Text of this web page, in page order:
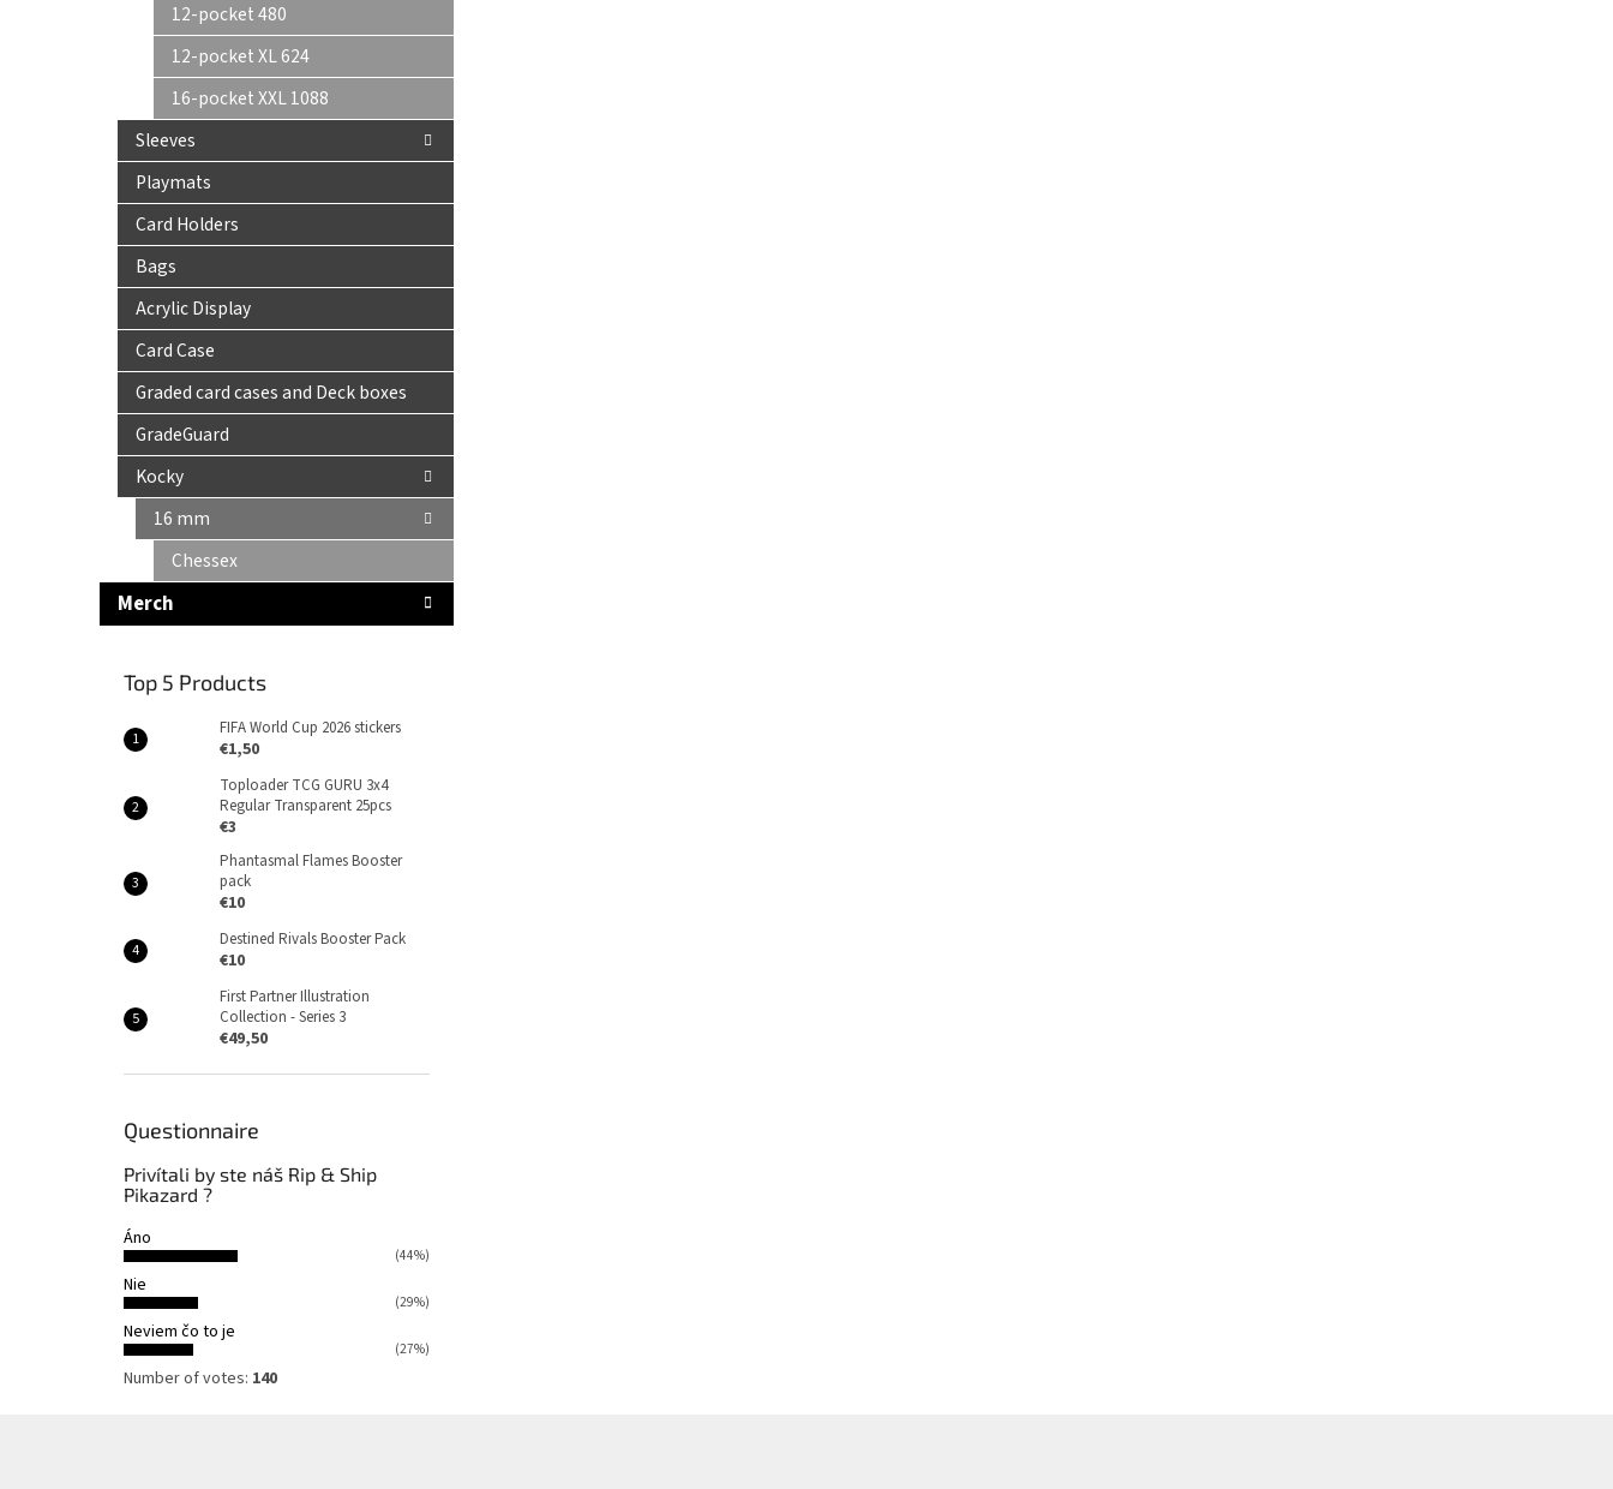
12-pocket 480
12-pocket XL 624
16-pocket XXL 1088
Sleeves
Playmats
Card Holders
Bags
Acrylic Display
Card Case
Graded card cases and Deck boxes
GradeGuard
Kocky
16 mm
Chessex
Merch
Top 5 Products
FIFA World Cup 2026 stickers
€1,50
Toploader TCG GURU 3x4
Regular Transparent 25pcs
€3
Phantasmal Flames Booster
pack
€10
Destined Rivals Booster Pack
€10
First Partner Illustration
Collection - Series 3
€49,50
Questionnaire
Privítali by ste náš Rip & Ship
Pikazard ?
Áno
(44%)
Nie
(29%)
Neviem čo to je
(27%)
Number of votes: 140